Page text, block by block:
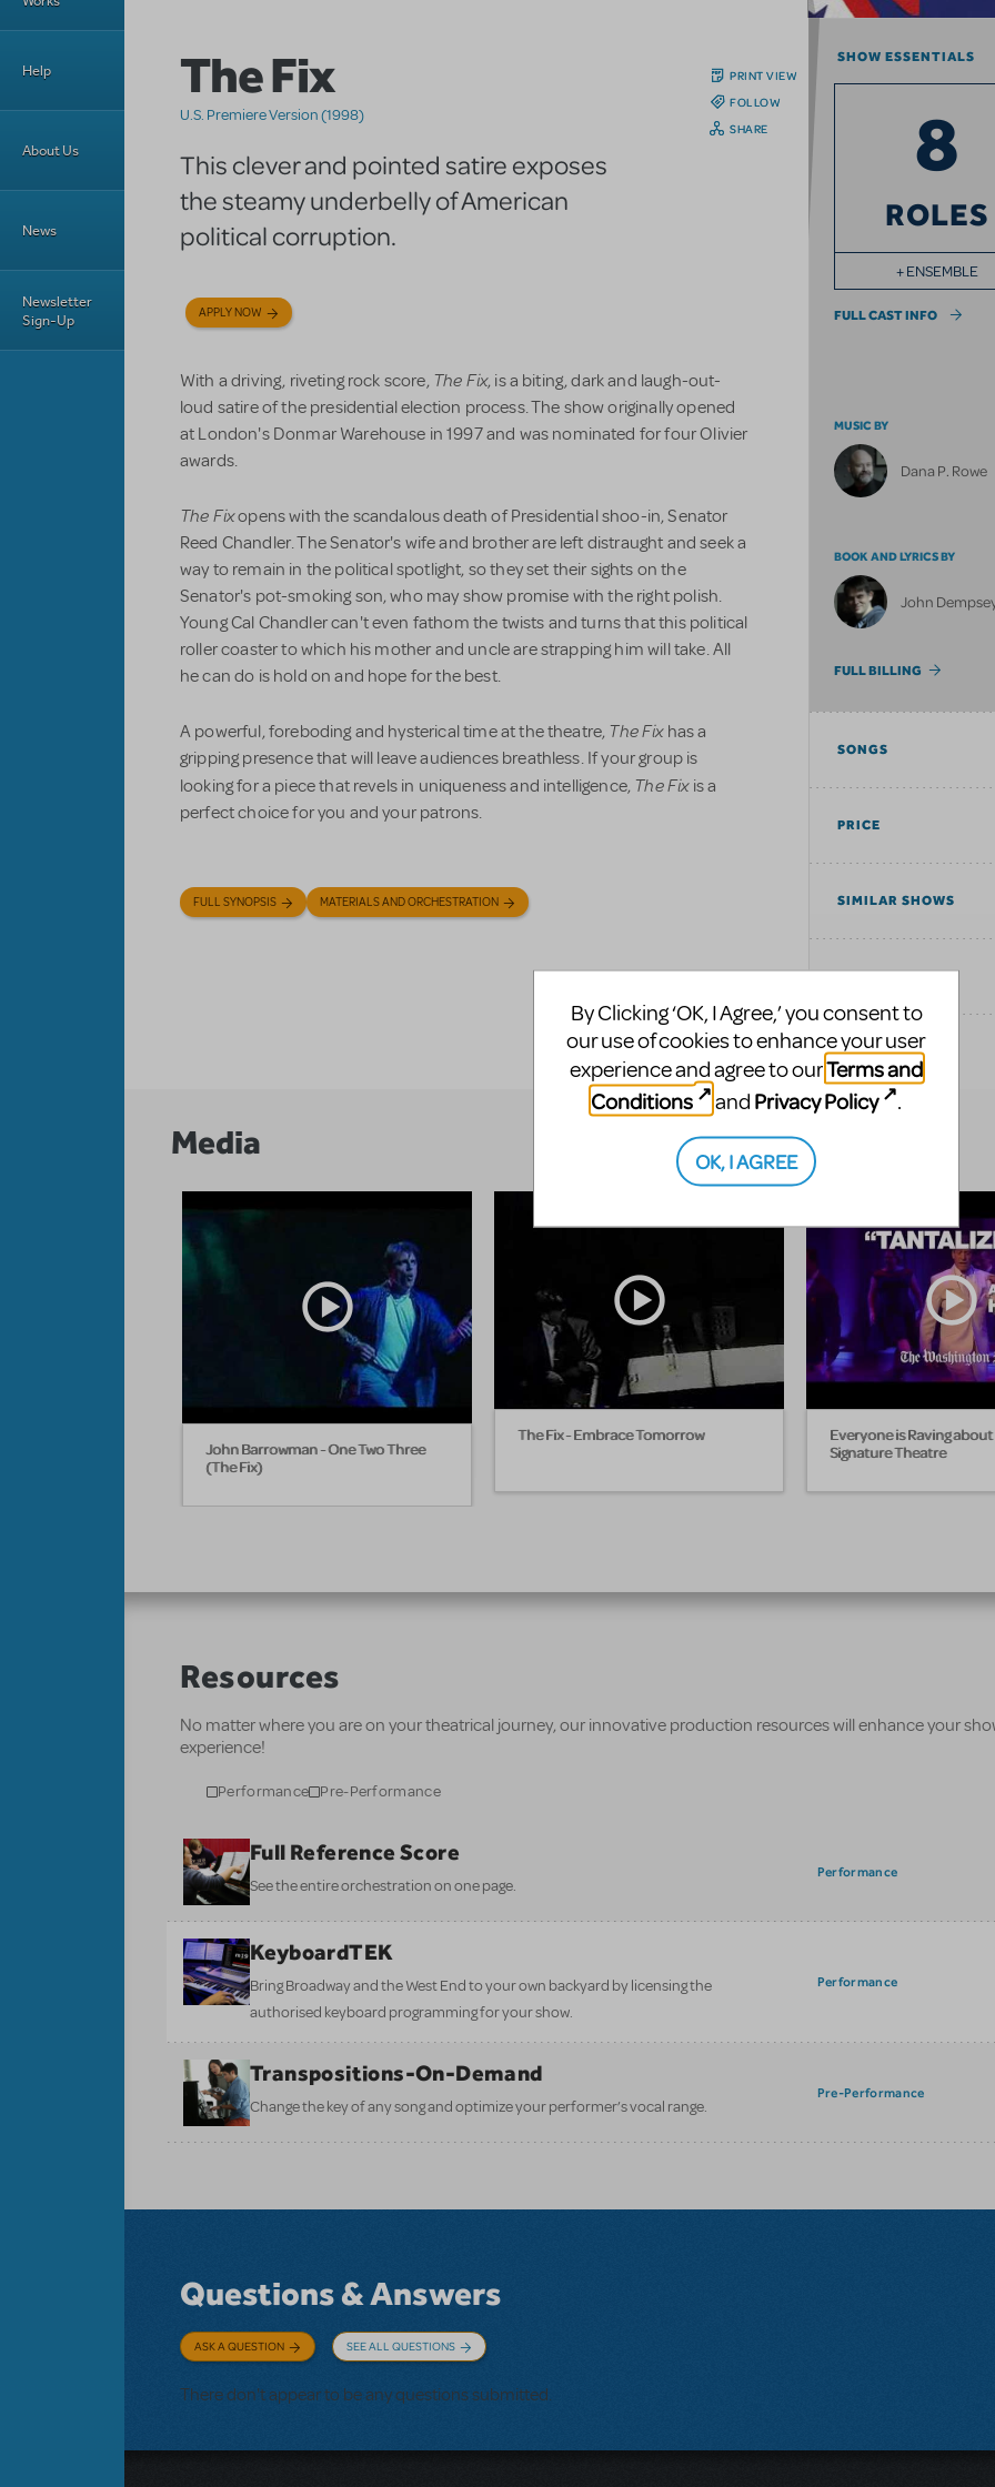
Help
About Us
News
Newsletter
Sign-Up
PRINT VIEW
FOLLOW
SHARE
The Fix
U.S. Premiere Version (1998)
This clever and pointed satire exposes
the steamy underbelly of American
political corruption.
APPLY NOW
With a driving, riveting rock score, The Fix, is a biting, dark and laugh-out-
loud satire of the presidential election process. The show originally opened
at London's Donmar Warehouse in 1997 and was nominated for four Olivier
awards.
The Fixopens with the scandalous death of Presidential shoo-in, Senator
Reed Chandler. The Senator's wife and brother are left distraught and seek a
way to remain in the political spotlight, so they set their sights on the
Senator's pot-smoking son, who may show promise with the right polish.
Young Cal Chandler can't even fathom the twists and turns that this political
roller coaster to which his mother and uncle are strapping him will take. All
he can do is hold on and hope for the best.
A powerful, foreboding and hysterical time at the theatre, The Fixhas a
gripping presence that will leave audiences breathless. If your group is
looking for a piece that revels in uniqueness and intelligence, The Fixis a
perfect choice for you and your patrons.
FULL SYNOPSIS MATERIALS AND ORCHESTRATION
SHOW ESSENTIALS
8
ROLES
+ ENSEMBLE
FULL CAST INFO
MUSIC BY
Dana P. Rowe
BOOK AND LYRICS BY
John
FULL BILLING
SONGS
PRICE
SIMILAR SHOWS
TAGS
EXPLORE
Media
John Barrowman - One Two Three
(The Fix)
The Fix - Embrace Tomorrow
Everyone is Raving about
Signature Theatre
Resources
No matter where you are on your theatrical journey, our innovative production resources will enhance your
experience!
Performance Pre-Performance
Full Reference Score
See the entire orchestration on one page.
Performance
KeyboardTEK
Bring Broadway and the West End to your own backyard by licensing the
authorised keyboard programming for your show.
Performance
Transpositions-On-Demand
Change the key of any song and optimize your performer’s vocal range.
Pre-Performance
Questions & Answers
ASK A QUESTION SEE ALL QUESTIONS
There don't appear to be any questions submitted.
By Clicking ‘OK, I Agree,’ you consent to
our use of cookies to enhance your user
experience and agree to ourTerms and
Conditions
and Privacy Policy .
OK, I AGREE